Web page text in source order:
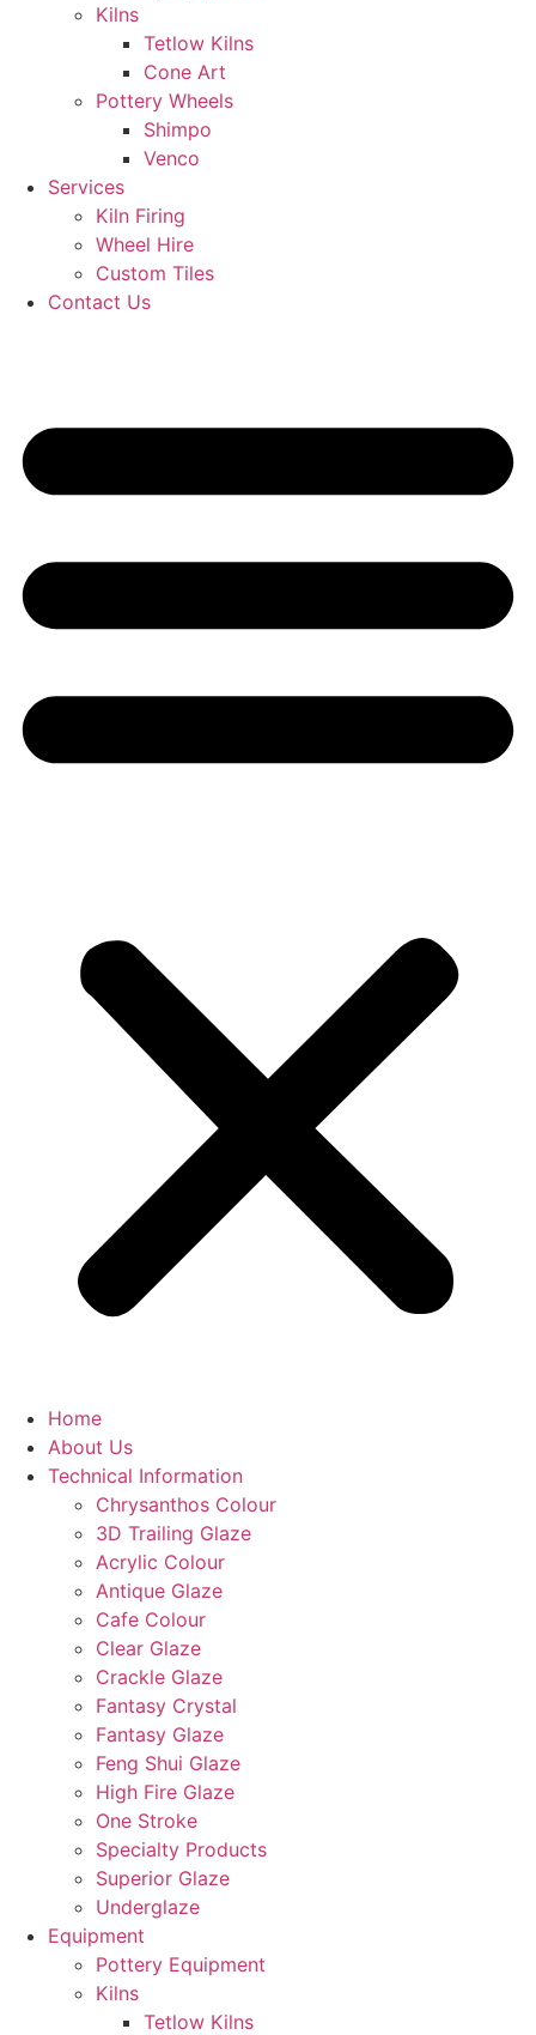
Kilns
Tetlow Kilns
Cone Art
Pottery Wheels
Shimpo
Venco
Services
Kiln Firing
Wheel Hire
Custom Tiles
Contact Us
Home
About Us
Technical Information
Chrysanthos Colour
3D Trailing Glaze
Acrylic Colour
Antique Glaze
Cafe Colour
Clear Glaze
Crackle Glaze
Fantasy Crystal
Fantasy Glaze
Feng Shui Glaze
High Fire Glaze
One Stroke
Specialty Products
Superior Glaze
Underglaze
Equipment
Pottery Equipment
Kilns
Tetlow Kilns